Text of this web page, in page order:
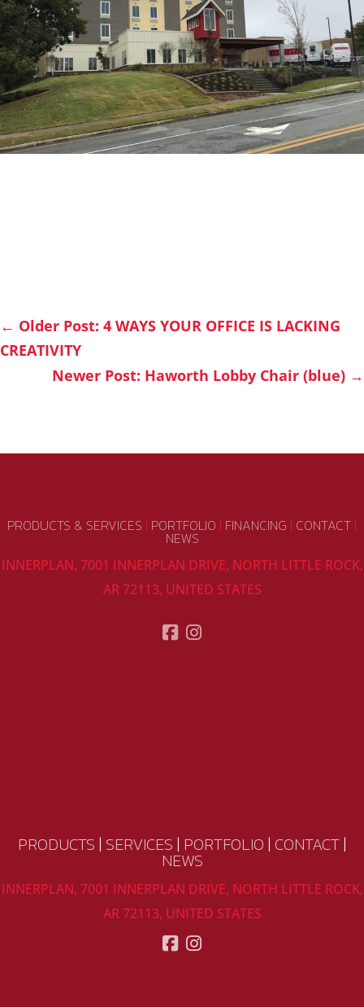
← Older Post: 4 WAYS YOUR OFFICE IS LACKING
CREATIVITY
Newer Post: Haworth Lobby Chair (blue) →
PRODUCTS & SERVICES | PORTFOLIO | FINANCING | CONTACT |
NEWS
INNERPLAN, 7001 INNERPLAN DRIVE, NORTH LITTLE ROCK,
AR 72113, UNITED STATES
PRODUCTS | SERVICES | PORTFOLIO | CONTACT|
NEWS
INNERPLAN, 7001 INNERPLAN DRIVE, NORTH LITTLE ROCK,
AR 72113, UNITED STATES